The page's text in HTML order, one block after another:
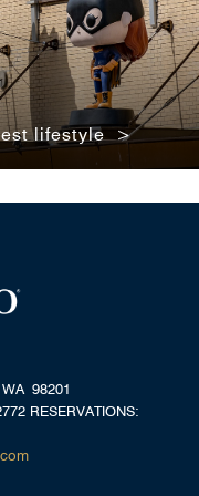
lifestyle >
98201
RESERVATIONS: